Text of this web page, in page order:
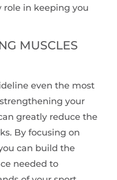
role in keeping you
MUSCLES
even the most
your
greatly reduce the
By focusing on
can build the
needed to